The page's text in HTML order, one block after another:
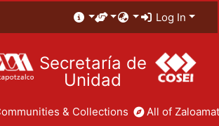
Log In
Secretaría de
Unidad
& Collections All of